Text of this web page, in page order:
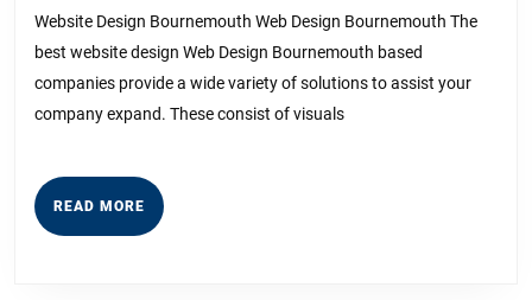
Valuable
Advice
Website Design Bournemouth Web Design Bournemouth The
best website design Web Design Bournemouth based
companies provide a wide variety of solutions to assist your
company expand. These consist of visuals
READ MORE READ
MORE